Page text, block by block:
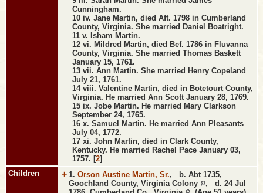
Cunningham.
10 iv. Jane Martin, died Aft. 1798 in Cumberland
County, Virginia. She married Daniel Boatright.
11 v. Isham Martin.
12 vi. Mildred Martin, died Bef. 1786 in Fluvanna
County, Virginia. She married Thomas Baskett
January 15, 1761.
13 vii. Ann Martin. She married Henry Copeland
July 21, 1761.
14 viii. Valentine Martin, died in Botetourt County,
Virginia. He married Ann Scott January 28, 1769.
15 ix. Jobe Martin. He married Mary Clarkson
September 24, 1765.
16 x. Samuel Martin. He married Ann Pleasants
July 04, 1772.
17 xi. John Martin, died in Clark County,
Kentucky. He married Rachel Pace January 03,
1757. [2]
Children
+ 1. Orson Austine Martin, Sr., b. Abt 1735,
Goochland County, Virginia Colony
, d. 24 Jul